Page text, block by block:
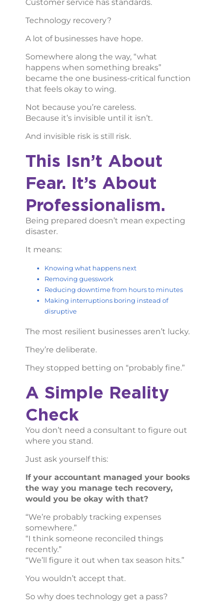
Customer service has standards.
Technology recovery?
A lot of businesses have hope.
Somewhere along the way, “what
happens when something breaks”
became the one business-critical function
that feels okay to wing.
Not because you’re careless.
Because it’s invisible until it isn’t.
And invisible risk is still risk.
This Isn’t About
Fear. It’s About
Professionalism.
Being prepared doesn’t mean expecting
disaster.
It means:
Knowing what happens next
Removing guesswork
Reducing downtime from hours to minutes
Making interruptions boring instead of
disruptive
The most resilient businesses aren’t lucky.
They’re deliberate.
They stopped betting on “probably fine.”
A Simple Reality
Check
You don’t need a consultant to figure out
where you stand.
Just ask yourself this:
If your accountant managed your books
the way you manage tech recovery,
would you be okay with that?
“We’re probably tracking expenses
somewhere.”
“I think someone reconciled things
recently.”
“We’ll figure it out when tax season hits.”
You wouldn’t accept that.
So why does technology get a pass?